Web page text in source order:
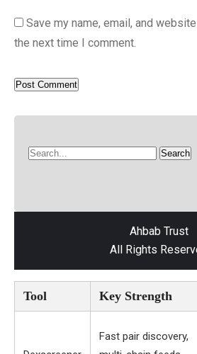
Save my name, email, and
the next time I comment.
Ahbab Trust
All Rights
Tool Key Strength
Fast pair discovery,